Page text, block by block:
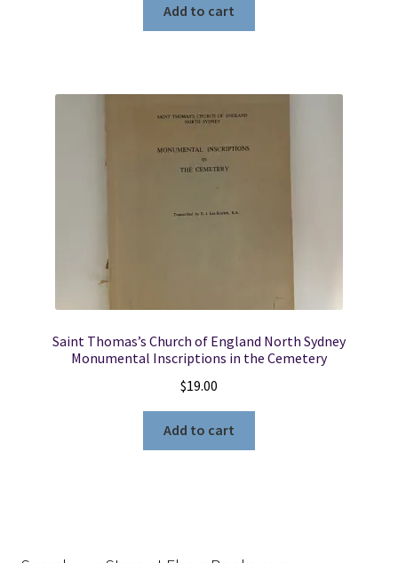
Add to cart
Saint Thomas’s Church of England North Sydney
Monumental Inscriptions in the Cemetery
$19.00
Add to cart